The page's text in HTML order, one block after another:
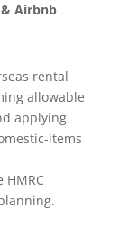
Airbnb
rental
allowable
applying
items
HMRC